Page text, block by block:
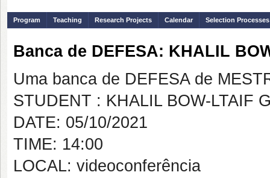
Program Teaching Research Projects Calendar Selection Processes
Banca de DEFESA: KHALIL
Uma banca de DEFESA de
STUDENT : KHALIL BOW-LTAIF
DATE: 05/10/2021
TIME: 14:00
LOCAL: videoconferência